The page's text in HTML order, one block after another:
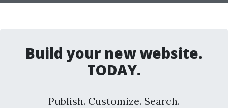
Build your new website.
TODAY.
Publish. Customize. Search.